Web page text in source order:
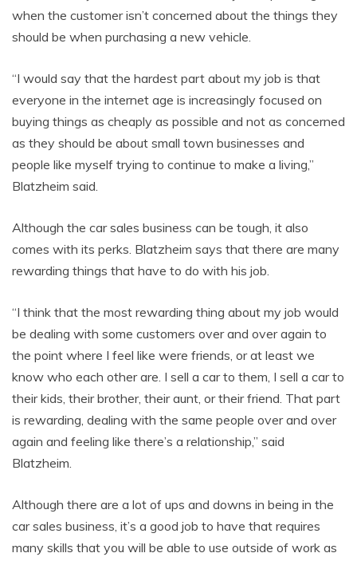
when the customer isn’t concerned about the things they
should be when purchasing a new vehicle.
“I would say that the hardest part about my job is that
everyone in the internet age is increasingly focused on
buying things as cheaply as possible and not as concerned
as they should be about small town businesses and
people like myself trying to continue to make a living,”
Blatzheim said.
Although the car sales business can be tough, it also
comes with its perks. Blatzheim says that there are many
rewarding things that have to do with his job.
“I think that the most rewarding thing about my job would
be dealing with some customers over and over again to
the point where I feel like were friends, or at least we
know who each other are. I sell a car to them, I sell a car to
their kids, their brother, their aunt, or their friend. That part
is rewarding, dealing with the same people over and over
again and feeling like there’s a relationship,” said
Blatzheim.
Although there are a lot of ups and downs in being in the
car sales business, it’s a good job to have that requires
many skills that you will be able to use outside of work as